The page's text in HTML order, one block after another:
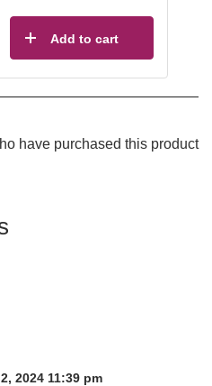
Add to cart
have purchased this product
2024 11:39 pm